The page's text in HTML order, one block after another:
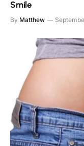
Smile
By Matthew